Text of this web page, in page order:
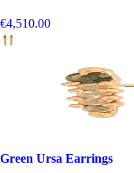
€4,510.00
Green Ursa Earrings